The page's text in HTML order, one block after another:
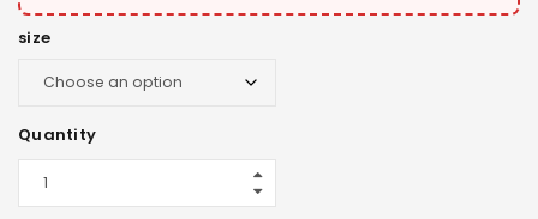
size
Quantity